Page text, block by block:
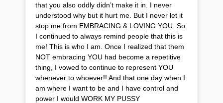
that you also oddly didn’t make it in. I never
understood why but it hurt me. But I never let it
stop me from EMBRACING & LOVING YOU. So
I continued to always remind people that this is
me! This is who I am. Once I realized that them
NOT embracing YOU had become a repetitive
thing, I vowed to continue to represent YOU
whenever to whoever!! And that one day when I
am where I want to be and I have control and
power I would WORK MY PUSSY